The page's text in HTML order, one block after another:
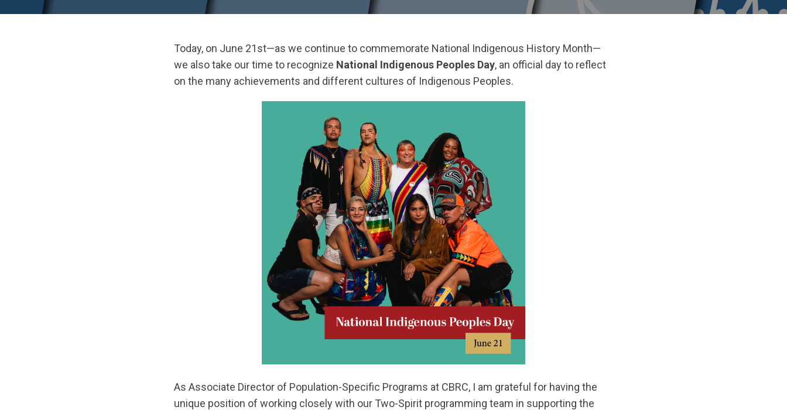
Today, on June 21st—as we continue to commemorate National Indigenous History Month—
we also take our time to recognize National Indigenous Peoples Day, an official day to reflect
on the many achievements and different cultures of Indigenous Peoples.
As Associate Director of Population-Specific Programs at CBRC, I am grateful for having the
unique position of working closely with our Two-Spirit programming team in supporting the